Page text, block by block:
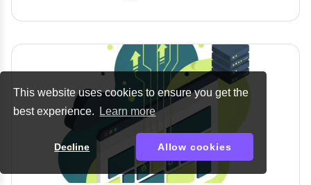
This website uses cookies to ensure you get the
best experience.
Learn more
Decline Allow cookies